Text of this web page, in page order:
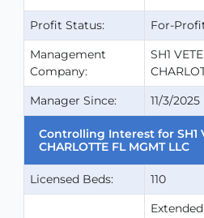
Profit Status:
For-
Management
Company:
SH1
Manager Since:
11/3/2025
Controlling Interest for SH1
CHARLOTTE FL MGMT LLC
Licensed Beds:
110